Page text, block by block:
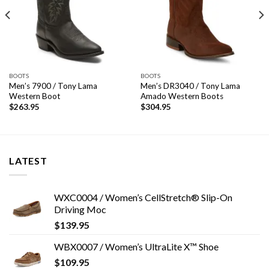
BOOTS
Men’s 7900 / Tony Lama
Western Boot
$263.95
BOOTS
Men’s DR3040 / Tony Lama
Amado Western Boots
$304.95
LATEST
WXC0004 / Women’s CellStretch® Slip-On
Driving Moc
$139.95
WBX0007 / Women’s UltraLite X™ Shoe
$109.95